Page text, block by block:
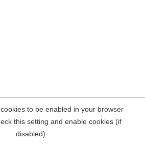
to be enabled in your browser
this setting and enable cookies (if
disabled)